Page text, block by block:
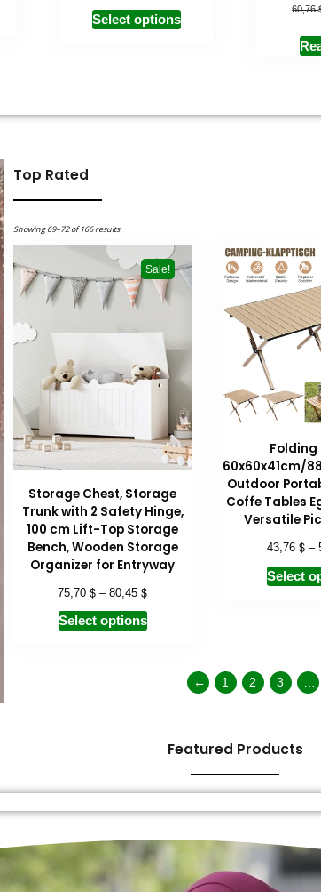
Select options
60,76
Top Rated
Showing 69–72 of 166 results
Sale!
Storage Chest, Storage
Trunk with 2 Safety Hinge,
100 cm Lift-Top Storage
Bench, Wooden Storage
Organizer for Entryway
75,70$ –80,45$
Select options
60x60x41cm/
Outdoor
Coffe Tables
Versatile
43,76 $–
Select
← 1 2 3
Featured Products